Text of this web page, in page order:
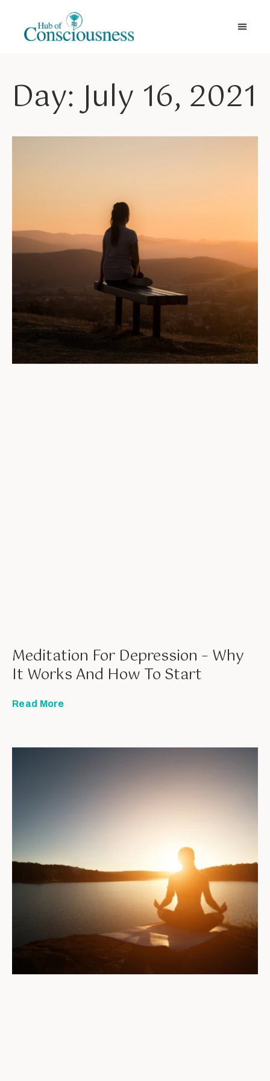
Day: July 16, 2021
Meditation For Depression – Why
It Works And How To Start
Read More